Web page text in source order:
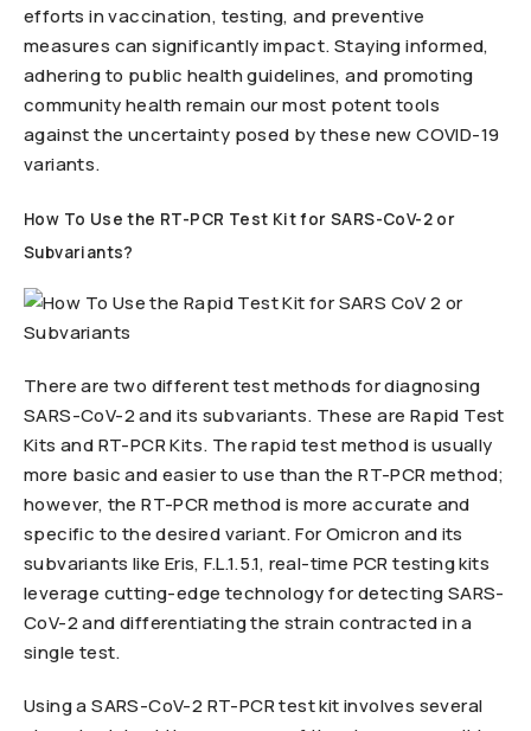
efforts in vaccination, testing, and preventive
measures can significantly impact. Staying informed,
adhering to public health guidelines, and promoting
community health remain our most potent tools
against the uncertainty posed by these new COVID-19
variants.
How To Use the RT-PCR Test Kit for SARS-CoV-2 or
Subvariants?
There are two different test methods for diagnosing
SARS-CoV-2 and its subvariants. These are Rapid Test
Kits and RT-PCR Kits. The rapid test method is usually
more basic and easier to use than the RT-PCR method;
however, the RT-PCR method is more accurate and
specific to the desired variant. For Omicron and its
subvariants like Eris, F.L.1.5.1, real-time PCR testing kits
leverage cutting-edge technology for detecting SARS-
CoV-2 and differentiating the strain contracted in a
single test.
Using a SARS-CoV-2 RT-PCR test kit involves several